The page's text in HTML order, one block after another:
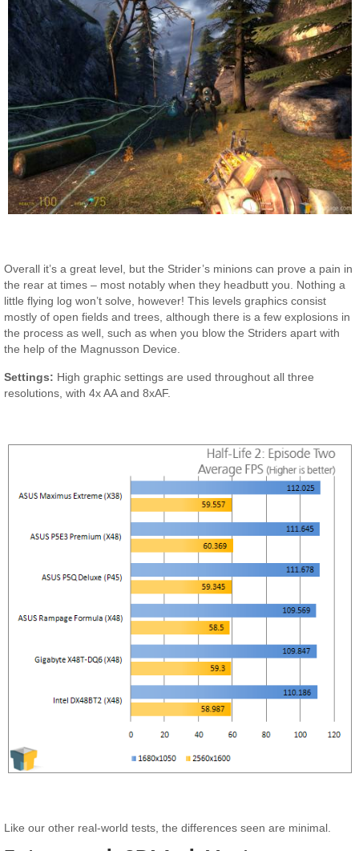
Overall it’s a great level, but the Strider’s minions can prove a pain in
the rear at times – most notably when they headbutt you. Nothing a
little flying log won’t solve, however! This levels graphics consist
mostly of open fields and trees, although there is a few explosions in
the process as well, such as when you blow the Striders apart with
the help of the Magnusson Device.
Settings: High graphic settings are used throughout all three
resolutions, with 4x AA and 8xAF.
Like our other real-world tests, the differences seen are minimal.